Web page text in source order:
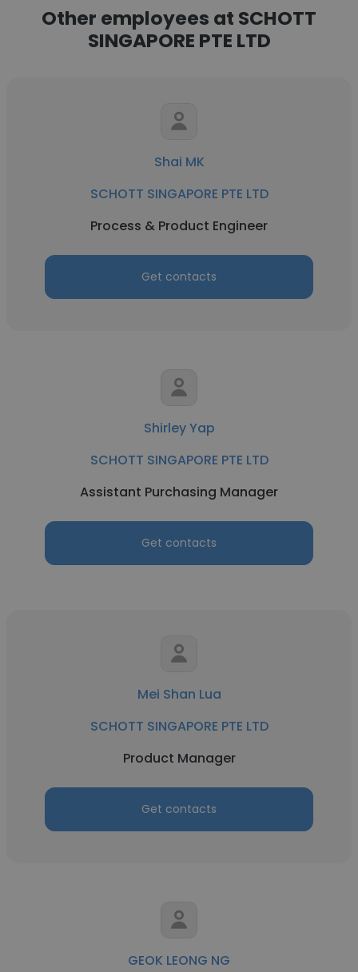
Other employees at SCHOTT
SINGAPORE PTE LTD
Shai MK
SCHOTT SINGAPORE PTE LTD
Process & Product Engineer
Get contacts
Shirley Yap
SCHOTT SINGAPORE PTE LTD
Assistant Purchasing Manager
Get contacts
Mei Shan Lua
SCHOTT SINGAPORE PTE LTD
Product Manager
Get contacts
GEOK LEONG NG